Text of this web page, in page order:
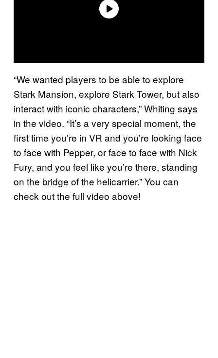
“We wanted players to be able to explore
Stark Mansion, explore Stark Tower, but also
interact with iconic characters,” Whiting says
in the video. “It’s a very special moment, the
first time you’re in VR and you’re looking face
to face with Pepper, or face to face with Nick
Fury, and you feel like you’re there, standing
on the bridge of the helicarrier.” You can
check out the full video above!